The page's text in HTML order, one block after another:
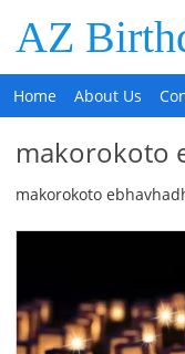
AZ
Home About Us
makorokoto
makorokoto